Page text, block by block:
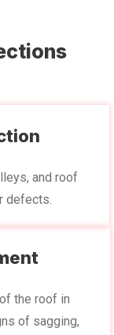
and roof
defects.
the roof in
of sagging,